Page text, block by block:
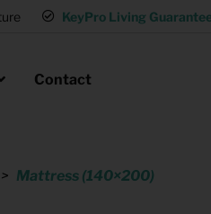
KeyPro Living
Contact
Mattress (140×200)